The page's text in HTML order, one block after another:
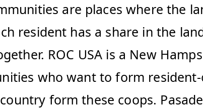
are places where the
resident has a share in the
ROC USA is a New
who want to form
form these coops.